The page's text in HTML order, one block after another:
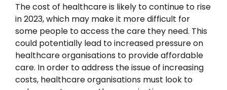
The cost of healthcare is likely to continue to rise
in 2023, which may make it more difficult for
some people to access the care they need. This
could potentially lead to increased pressure on
healthcare organisations to provide affordable
care. In order to address the issue of increasing
costs, healthcare organisations must look to